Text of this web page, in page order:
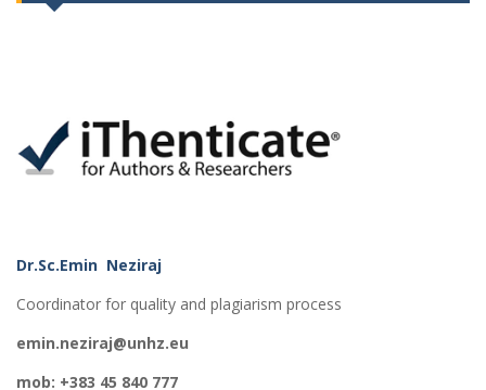
Dr.Sc.Emin Neziraj
Coordinator for quality and plagiarism process
emin.neziraj@unhz.eu
mob: +383 45 840 777